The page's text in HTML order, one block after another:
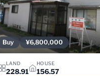
Buy ¥6,800,000
LAND
228.91
HOUSE
156.57